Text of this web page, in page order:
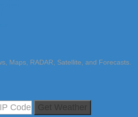
Maps, RADAR, Satellite, and Forecasts.